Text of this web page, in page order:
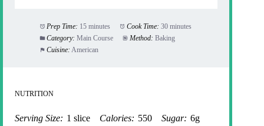
Prep Time: 15 minutes Cook Time: 30 minutes
Category: Main Course Method: Baking
Cuisine: American
NUTRITION
Serving Size: 1 slice Calories: 550 Sugar: 6g